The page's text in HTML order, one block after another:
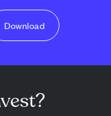
Download